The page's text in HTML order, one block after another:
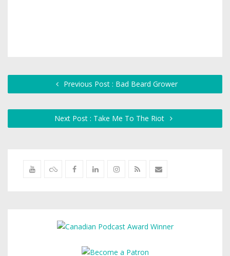
Previous Post : Bad Beard Grower
Next Post : Take Me To The Riot